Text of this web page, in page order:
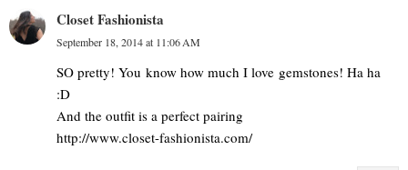
Closet Fashionista
September 18, 2014 at 11:06 AM
SO pretty! You know how much I love gemstones! Ha ha
:D
And the outfit is a perfect pairing
http://www.closet-fashionista.com/